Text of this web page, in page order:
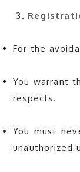
For the
You warrant
respects.
You must
unauthorized